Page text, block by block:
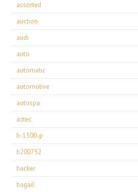
assorted
auction
audi
auto
automatic
automotive
autospa
aztec
b-1500-p
b200752
backer
bagail